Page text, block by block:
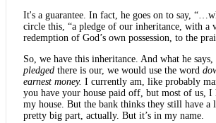
It's a guarantee. In fact, he goes on to say,
circle this, “a pledge of our inheritance, with a
redemption of God’s own possession, to the
So, we have this inheritance. And what he
pledged there is our, we would use the word
earnest money. I currently am, like probably
you have your house paid off, but most of us, I
my house. But the bank thinks they still have
pretty big part, actually. But it’s in my name.